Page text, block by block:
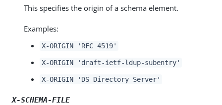
This specifies the origin of a schema element.
Examples:
X-ORIGIN 'RFC 4519'
X-ORIGIN 'draft-ietf-ldup-subentry'
X-ORIGIN 'DS Directory Server'
X-SCHEMA-FILE